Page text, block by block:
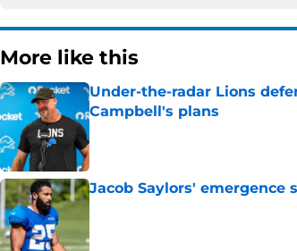
More like this
Under-the-radar Lions
Campbell's plans
Jacob Saylors' emergence
Published by on Invalid Date